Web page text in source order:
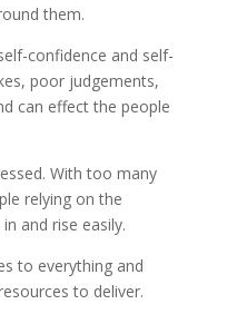
them.
confidence and self-
poor judgements,
can effect the people
With too many
relying on the
and rise easily.
everything and
to deliver.